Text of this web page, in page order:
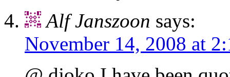
Alf Janszoon says:
November 14, 2008 at